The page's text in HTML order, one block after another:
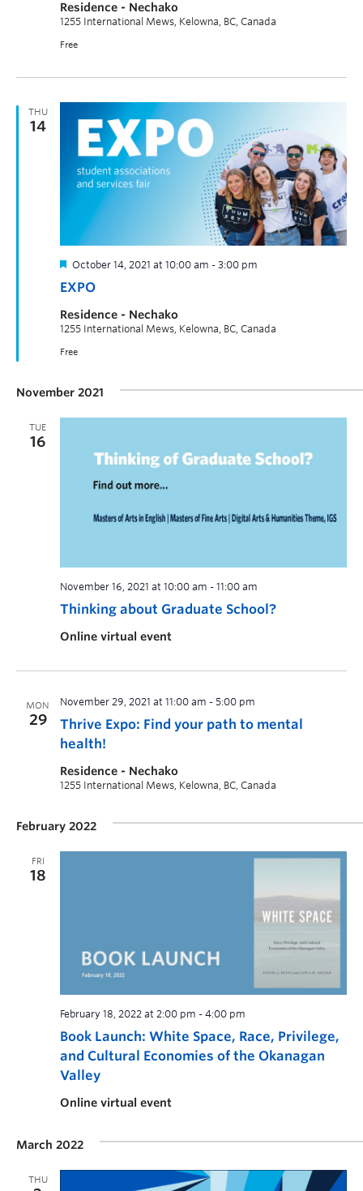
Residence - Nechako
1255 International Mews, Kelowna, BC, Canada
Free
THU
14
EXPO
October 14, 2021 at 10:00 am - 3:00 pm
Residence - Nechako
1255 International Mews, Kelowna, BC, Canada
Free
November 2021
TUE
16
Thinking about Graduate School?
November 16, 2021 at 10:00 am - 11:00 am
Online virtual event
MON
29
Thrive Expo: Find your path to mental
health!
November 29, 2021 at 11:00 am - 5:00 pm
Residence - Nechako
1255 International Mews, Kelowna, BC, Canada
February 2022
FRI
18
Book Launch: White Space, Race, Privilege,
and Cultural Economies of the Okanagan
Valley
February 18, 2022 at 2:00 pm - 4:00 pm
Online virtual event
March 2022
THU